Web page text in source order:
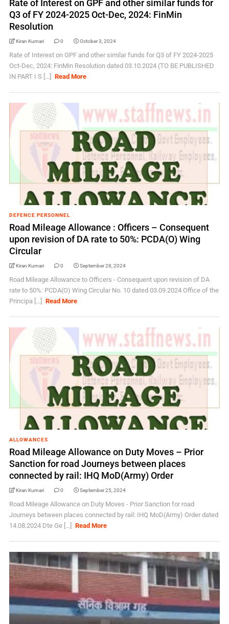
Rate of Interest on GPF and other similar funds for
Q3 of FY 2024-2025 Oct-Dec, 2024: FinMin
Resolution
Kiran Kumari 0 October 3, 2024
Rate of Interest on GPF and other similar funds for Q3 of FY 2024-2025
Oct-Dec, 2024: FinMin Resolution dated 03.10.2024 (TO BE PUBLISHED
IN PART I S [...]
Read More
DEFENCE PERSONNEL
Road Mileage Allowance : Officers – Consequent
upon revision of DA rate to 50%: PCDA(O) Wing
Circular
Kiran Kumari 0 September 28, 2024
Road Mileage Allowance to Officers - Consequent upon revision of DA
rate to 50%: PCDA(O) Wing Circular No. 10 dated 03.09.2024 Office of the
Principa [...]
Read More
ALLOWANCES
Road Mileage Allowance on Duty Moves – Prior
Sanction for road Journeys between places
connected by rail: IHQ MoD(Army) Order
Kiran Kumari 0 September 25, 2024
Road Mileage Allowance on Duty Moves - Prior Sanction for road
Journeys between places connected by rail: IHQ MoD(Army) Order dated
14.08.2024 Dte Ge [...]
Read More